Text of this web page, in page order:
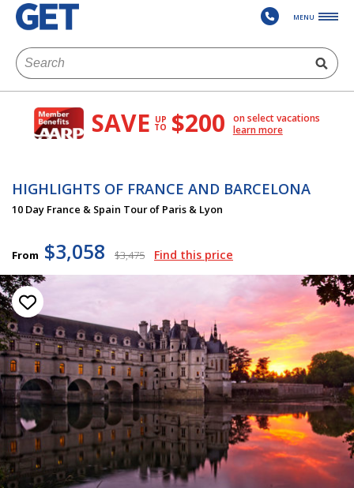
MENU
SAVE UP
TO $200
on select vacations
learn more
HIGHLIGHTS OF FRANCE AND BARCELONA
10 Day France & Spain Tour of Paris & Lyon
From $3,058 $3,475 Find this price